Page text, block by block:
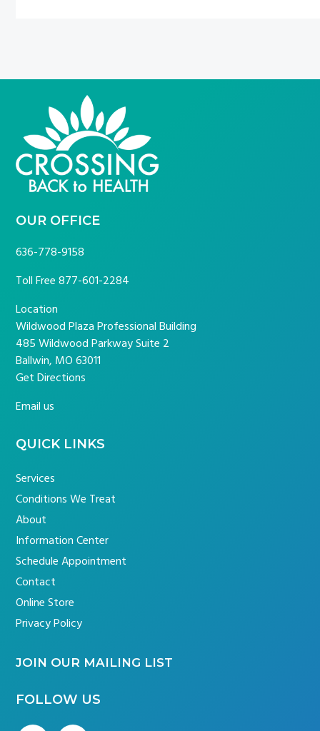
FOOTER
OUR OFFICE
636-778-9158
Toll Free877-601-2284
Location
Wildwood Plaza Professional Building
485 Wildwood Parkway Suite 2
Ballwin, MO 63011
Get Directions
Email us
QUICK LINKS
Services
Conditions We Treat
About
Information Center
Schedule Appointment
Contact
Online Store
Privacy Policy
JOIN OUR MAILING LIST
FOLLOW US